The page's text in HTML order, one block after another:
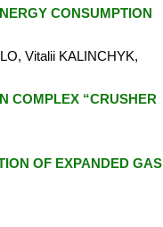
CONSUMPTION
Vitalii KALINCHYK,
COMPLEX “CRUSHER
OF EXPANDED GAS